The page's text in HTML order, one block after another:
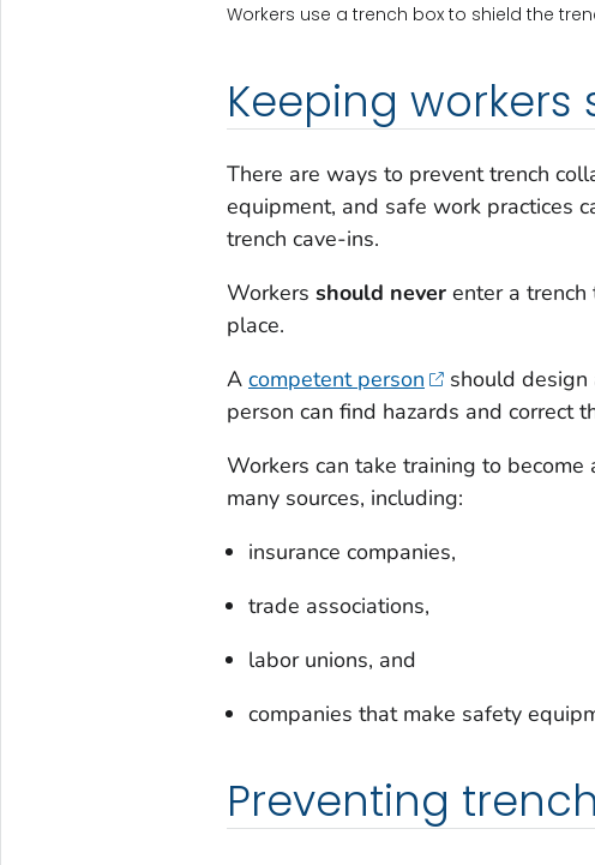
Workers use a trench box to shield the
Keeping workers
There are ways to prevent trench
equipment, and safe work practices
trench cave-ins.
Workers should neverenter a trench
place.
A competent person
should
person can find hazards and correct
Workers can take training to
many sources, including:
insurance companies,
trade associations,
labor unions, and
companies that make safety
Preventing